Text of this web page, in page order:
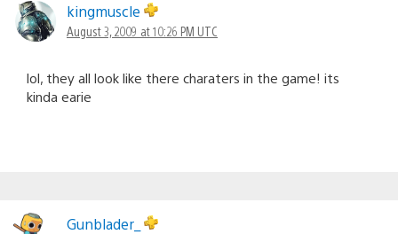
kingmuscle
August 3, 2009 at 10:26 PM UTC
lol, they all look like there charaters in the game! its
kinda earie
Gunblader_